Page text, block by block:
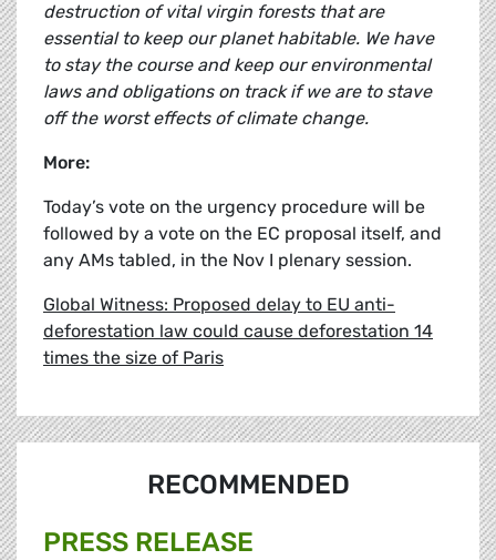
destruction of vital virgin forests that are
essential to keep our planet habitable. We have
to stay the course and keep our environmental
laws and obligations on track if we are to stave
off the worst effects of climate change.
More:
Today’s vote on the urgency procedure will be
followed by a vote on the EC proposal itself, and
any AMs tabled, in the Nov I plenary session.
Global Witness: Proposed delay to EU anti-
deforestation law could cause deforestation 14
times the size of Paris
RECOMMENDED
PRESS RELEASE